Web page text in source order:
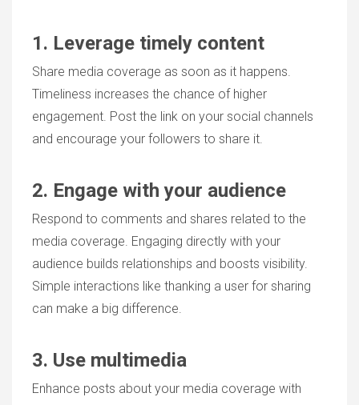
1. Leverage timely content
Share media coverage as soon as it happens.
Timeliness increases the chance of higher
engagement. Post the link on your social channels
and encourage your followers to share it.
2. Engage with your audience
Respond to comments and shares related to the
media coverage. Engaging directly with your
audience builds relationships and boosts visibility.
Simple interactions like thanking a user for sharing
can make a big difference.
3. Use multimedia
Enhance posts about your media coverage with